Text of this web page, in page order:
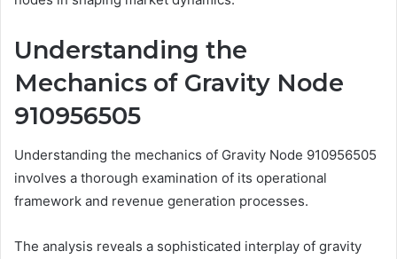
Understanding the
Mechanics of Gravity Node
910956505
Understanding the mechanics of Gravity Node 910956505
involves a thorough examination of its operational
framework and revenue generation processes.
The analysis reveals a sophisticated interplay of gravity